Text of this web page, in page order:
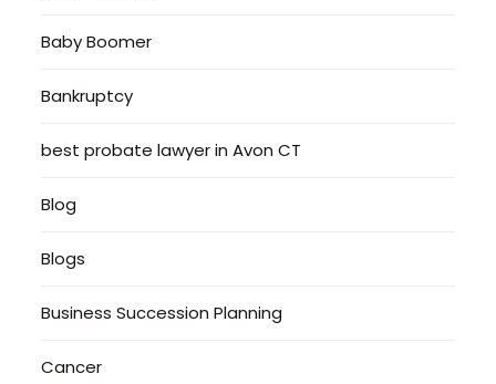
Baby Boomer
Bankruptcy
best probate lawyer in Avon CT
Blog
Blogs
Business Succession Planning
Cancer